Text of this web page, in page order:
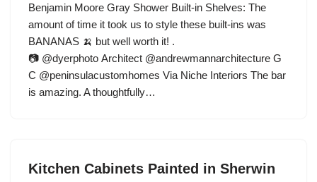
Benjamin Moore Gray Shower Built-in Shelves: The
amount of time it took us to style these built-ins was
BANANAS 🍌 but well worth it! .
📷 @dyerphoto Architect @andrewmannarchitecture G
C @peninsulacustomhomes Via Niche Interiors The bar
is amazing. A thoughtfully…
Kitchen Cabinets Painted in Sherwin